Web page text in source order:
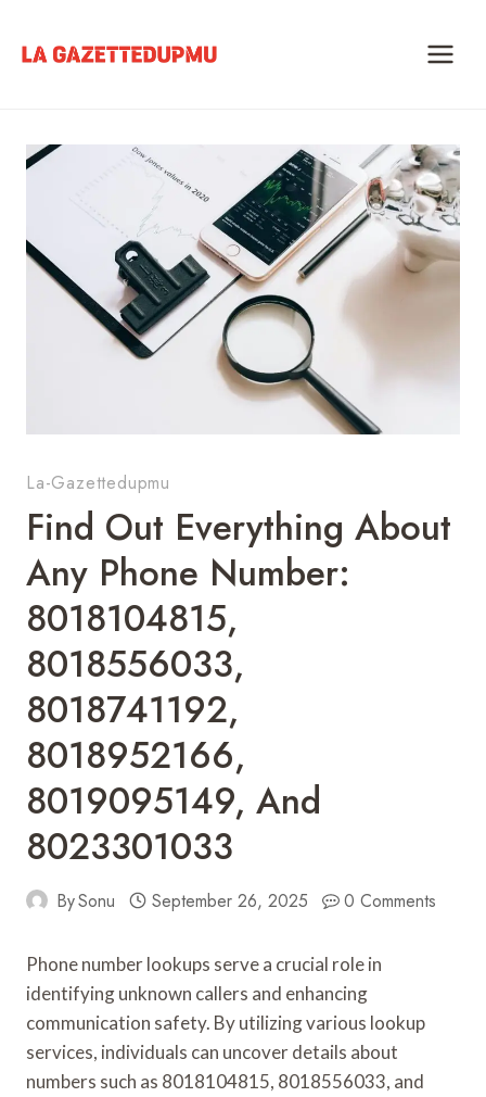
La-Gazettedupmu
Find Out Everything About
Any Phone Number:
8018104815,
8018556033,
8018741192,
8018952166,
8019095149, And
8023301033
BySonu September 26, 2025 0 Comments
Phone number lookups serve a crucial role in
identifying unknown callers and enhancing
communication safety. By utilizing various lookup
services, individuals can uncover details about
numbers such as 8018104815, 8018556033, and